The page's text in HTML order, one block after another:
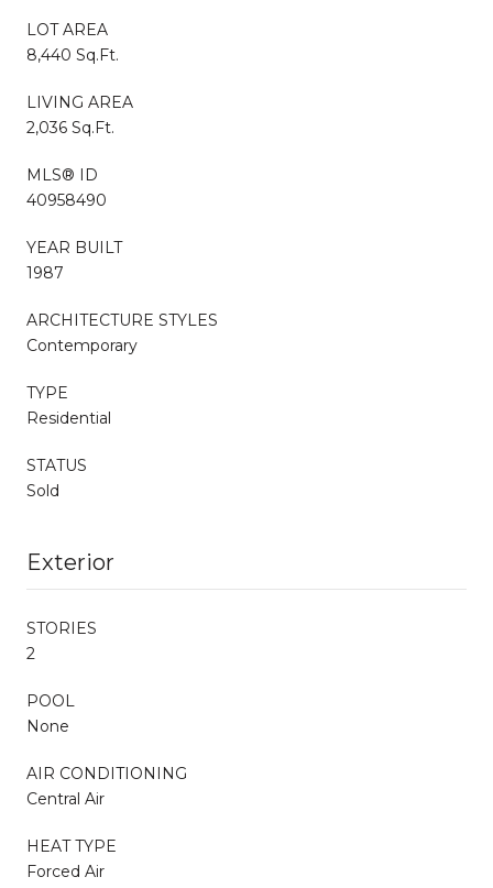
LOT AREA
8,440 Sq.Ft.
LIVING AREA
2,036 Sq.Ft.
MLS® ID
40958490
YEAR BUILT
1987
ARCHITECTURE STYLES
Contemporary
TYPE
Residential
STATUS
Sold
Exterior
STORIES
2
POOL
None
AIR CONDITIONING
Central Air
HEAT TYPE
Forced Air